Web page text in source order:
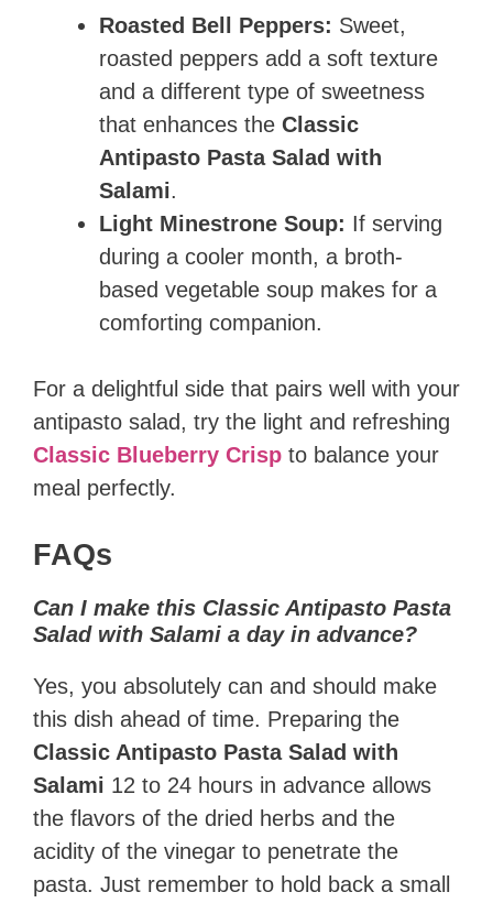
Roasted Bell Peppers: Sweet,
roasted peppers add a soft texture
and a different type of sweetness
that enhances the Classic
Antipasto Pasta Salad with
Salami.
Light Minestrone Soup: If serving
during a cooler month, a broth-
based vegetable soup makes for a
comforting companion.
For a delightful side that pairs well with your
antipasto salad, try the light and refreshing
Classic Blueberry Crisp to balance your
meal perfectly.
FAQs
Can I make this Classic Antipasto Pasta
Salad with Salami a day in advance?
Yes, you absolutely can and should make
this dish ahead of time. Preparing the
Classic Antipasto Pasta Salad with
Salami 12 to 24 hours in advance allows
the flavors of the dried herbs and the
acidity of the vinegar to penetrate the
pasta. Just remember to hold back a small